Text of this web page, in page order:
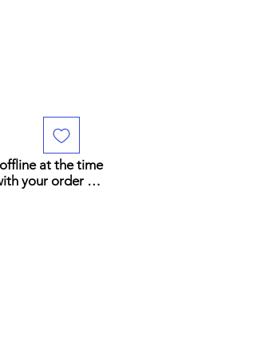
at the time
your order